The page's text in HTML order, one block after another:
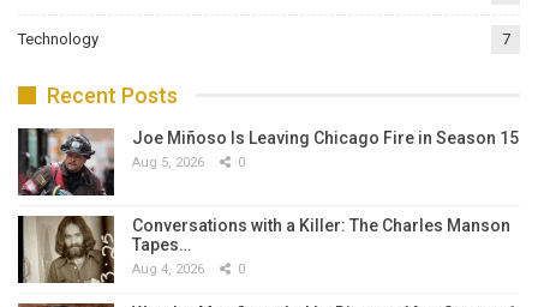
Technology 7
Recent Posts
Joe Miñoso Is Leaving Chicago Fire in Season 15
Aug 5, 2026 0
Conversations with a Killer: The Charles Manson
Tapes…
Aug 4, 2026 0